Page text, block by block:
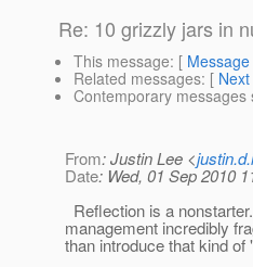
Re: 10 grizzly jars in
This message: [
Related messages: [
Contemporary messages
From: Justin Lee <
Date: Wed, 01 Sep 2010
Reflection is a
management incredibly
than introduce that kind of